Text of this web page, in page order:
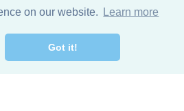
on our website.
Learn more
Got it!